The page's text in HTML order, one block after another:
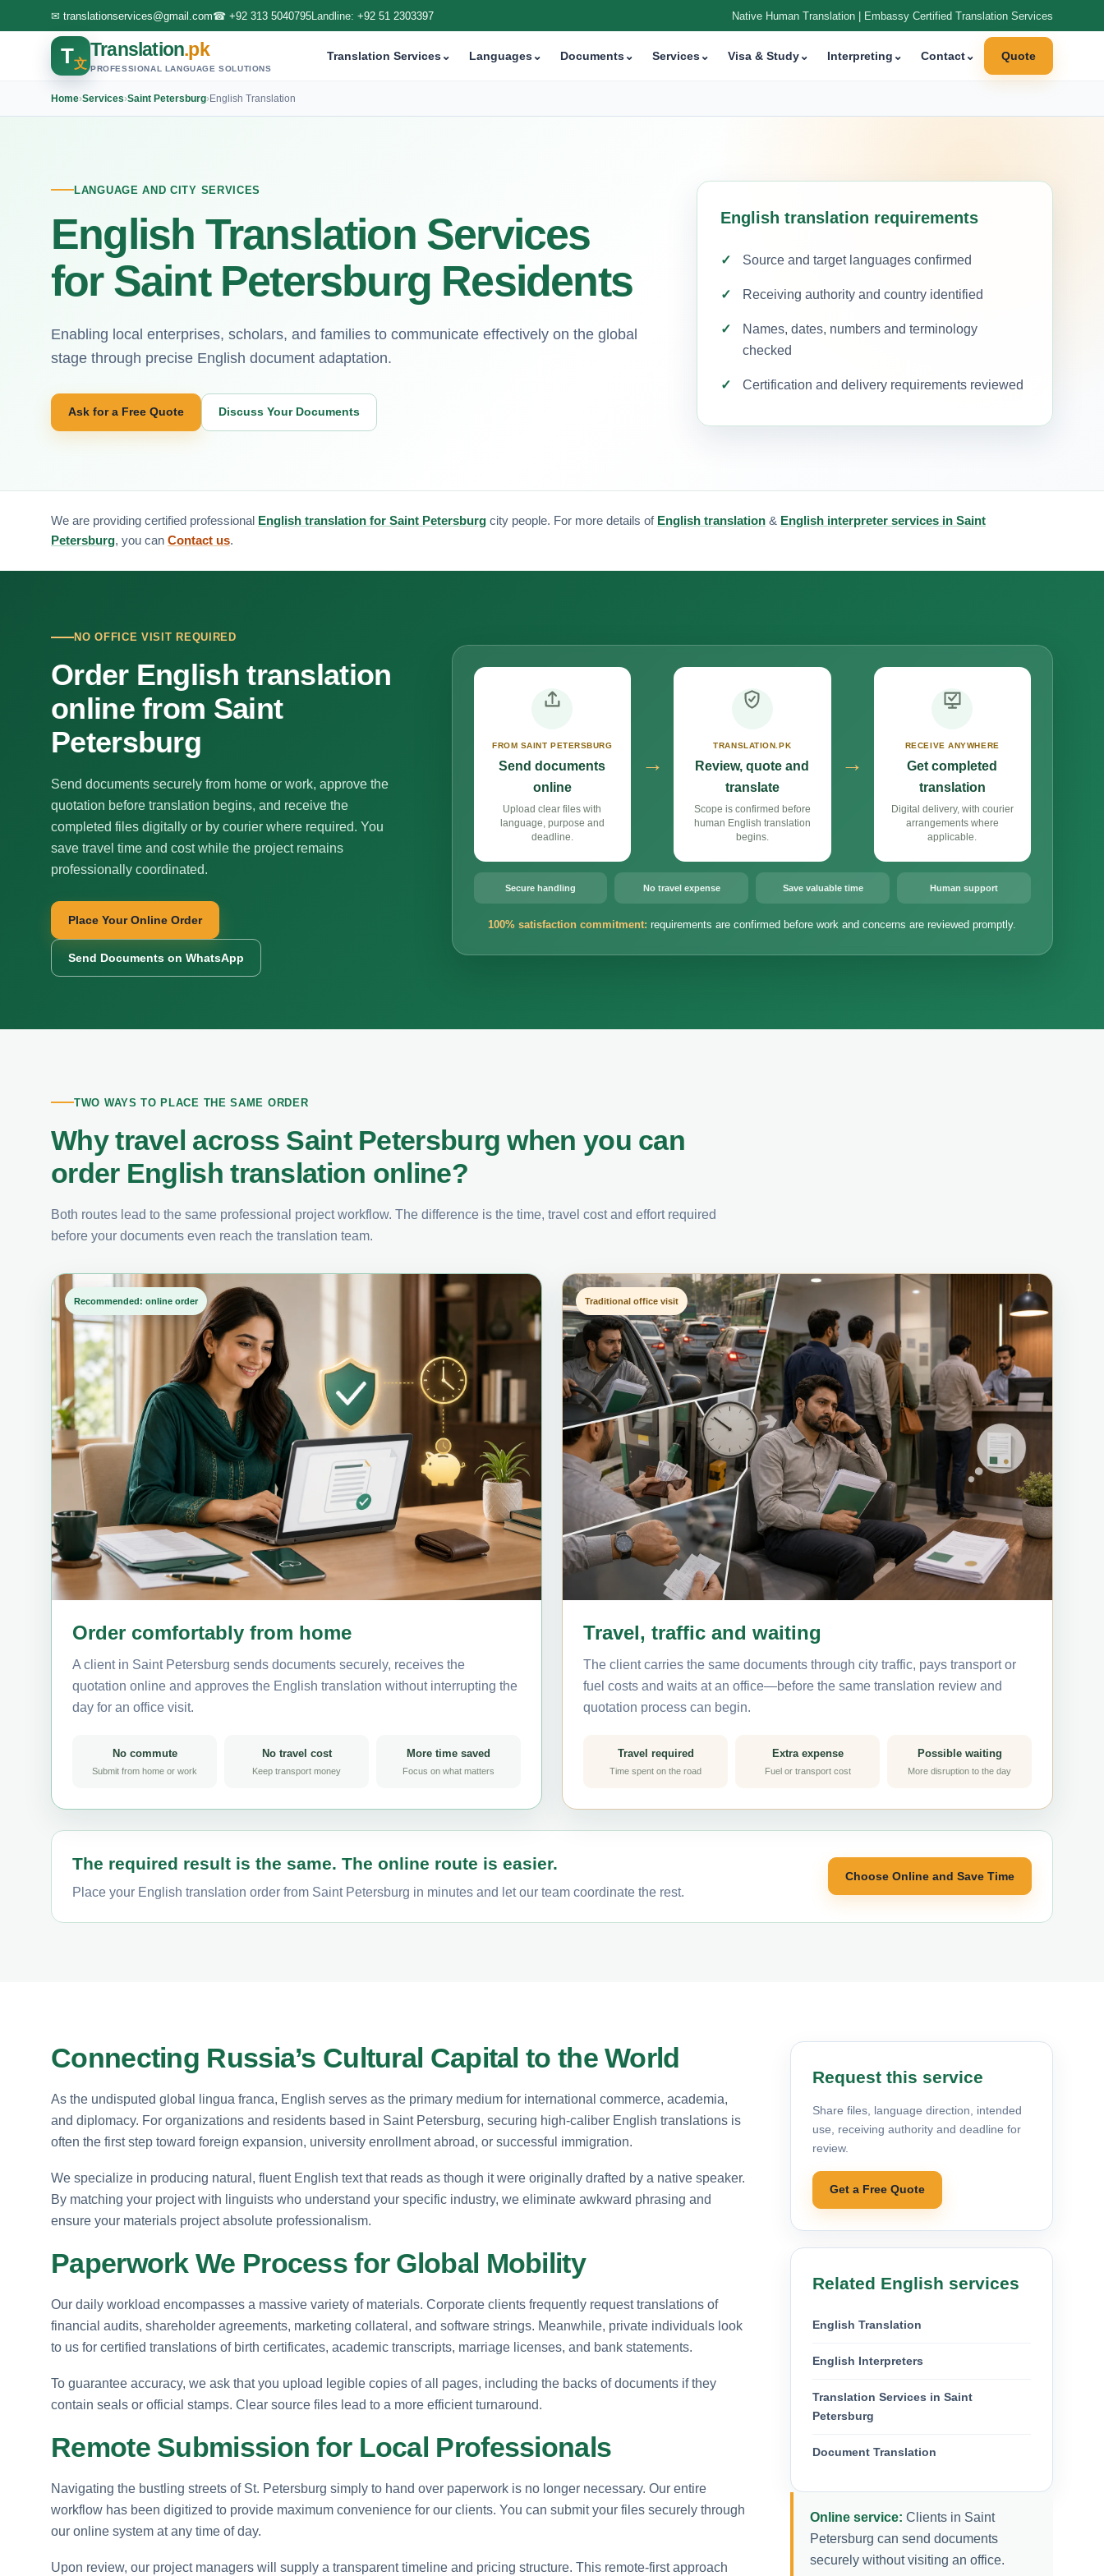
✉ translationservices@gmail.com☎ +92 313 5040795Landline: +92 51 2303397 Native Human Translation | Embassy Certified Translation Services
T文
Translation.pk
PROFESSIONAL LANGUAGE SOLUTIONS
Translation Services⌄ Languages⌄ Documents⌄ Services⌄ Visa & Study⌄ Interpreting ⌄ Contact⌄ Quote
Home›Services›Saint Petersburg›English Translation
LANGUAGE AND CITY SERVICES
English Translation Services
for Saint Petersburg Residents
Enabling local enterprises, scholars, and families to communicate effectively on the global
stage through precise English document adaptation.
Ask for a Free Quote Discuss Your Documents
English translation requirements
Source and target languages confirmed
Receiving authority and country identified
Names, dates, numbers and terminology
checked
Certification and delivery requirements reviewed
We are providing certified professional English translation for Saint Petersburg city people. For more details of English translation & English interpreter services in Saint
Petersburg, you can Contact us.
NO OFFICE VISIT REQUIRED
Order English translation
online from Saint
Petersburg
Send documents securely from home or work, approve the
quotation before translation begins, and receive the
completed files digitally or by courier where required. You
save travel time and cost while the project remains
professionally coordinated.
Place Your Online Order
Send Documents on WhatsApp
FROM SAINT PETERSBURG
Send documents
online
Upload clear files with
language, purpose and
deadline.
→
TRANSLATION.PK
Review, quote and
translate
Scope is confirmed before
human English translation
begins.
→
RECEIVE ANYWHERE
Get completed
translation
Digital delivery, with courier
arrangements where
applicable.
Secure handling No travel expense Save valuable time Human support
100% satisfaction commitment: requirements are confirmed before work and concerns are reviewed promptly.
TWO WAYS TO PLACE THE SAME ORDER
Why travel across Saint Petersburg when you can
order English translation online?
Both routes lead to the same professional project workflow. The difference is the time, travel cost and effort required
before your documents even reach the translation team.
Recommended: online order
Order comfortably from home
A client in Saint Petersburg sends documents securely, receives the
quotation online and approves the English translation without interrupting the
day for an office visit.
No commute
Submit from home or work
No travel cost
Keep transport money
More time saved
Focus on what matters
Traditional office visit
Travel, traffic and waiting
The client carries the same documents through city traffic, pays transport or
fuel costs and waits at an office—before the same translation review and
quotation process can begin.
Travel required
Time spent on the road
Extra expense
Fuel or transport cost
Possible waiting
More disruption to the day
The required result is the same. The online route is easier.
Place your English translation order from Saint Petersburg in minutes and let our team coordinate the rest.
Choose Online and Save Time
Connecting Russia’s Cultural Capital to the World
As the undisputed global lingua franca, English serves as the primary medium for international commerce, academia,
and diplomacy. For organizations and residents based in Saint Petersburg, securing high-caliber English translations is
often the first step toward foreign expansion, university enrollment abroad, or successful immigration.
We specialize in producing natural, fluent English text that reads as though it were originally drafted by a native speaker.
By matching your project with linguists who understand your specific industry, we eliminate awkward phrasing and
ensure your materials project absolute professionalism.
Paperwork We Process for Global Mobility
Our daily workload encompasses a massive variety of materials. Corporate clients frequently request translations of
financial audits, shareholder agreements, marketing collateral, and software strings. Meanwhile, private individuals look
to us for certified translations of birth certificates, academic transcripts, marriage licenses, and bank statements.
To guarantee accuracy, we ask that you upload legible copies of all pages, including the backs of documents if they
contain seals or official stamps. Clear source files lead to a more efficient turnaround.
Remote Submission for Local Professionals
Navigating the bustling streets of St. Petersburg simply to hand over paperwork is no longer necessary. Our entire
workflow has been digitized to provide maximum convenience for our clients. You can submit your files securely through
our online system at any time of day.
Upon review, our project managers will supply a transparent timeline and pricing structure. This remote-first approach
Request this service
Share files, language direction, intended
use, receiving authority and deadline for
review.
Get a Free Quote
Related English services
English Translation
English Interpreters
Translation Services in Saint
Petersburg
Document Translation
Online service: Clients in Saint
Petersburg can send documents
securely without visiting an office.